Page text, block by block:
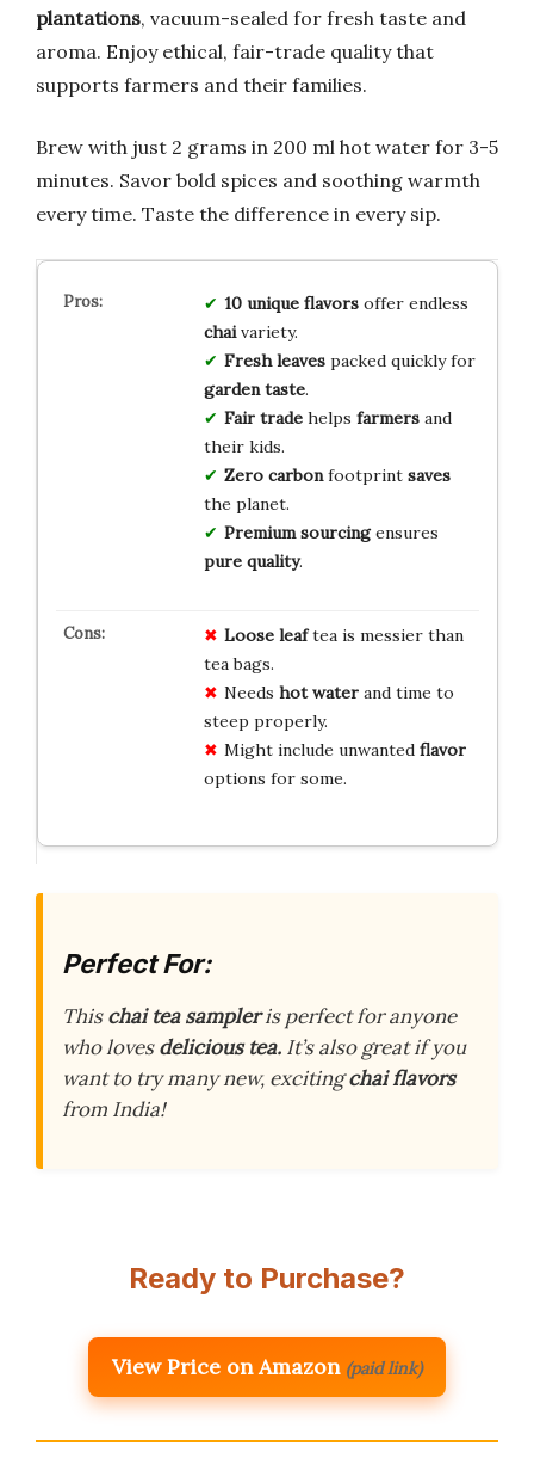
plantations, vacuum-sealed for fresh taste and
aroma. Enjoy ethical, fair-trade quality that
supports farmers and their families.
Brew with just 2 grams in 200 ml hot water for 3-5
minutes. Savor bold spices and soothing warmth
every time. Taste the difference in every sip.
10 unique flavorsoffer endless
chaivariety.
Fresh leavespacked quickly for
garden taste.
Fair tradehelps farmersand
their kids.
Zero carbonfootprint saves
the planet.
Premium sourcingensures
pure quality.
Loose leaftea is messier than
tea bags.
Needs hot waterand time to
steep properly.
Might include unwanted flavor
options for some.
Perfect For:
Thischai tea sampleris perfect for anyone
wholoves delicious tea. It’s also great if you
want to try many new, excitingchai flavors
from India!
Ready to Purchase?
View Price on Amazon (paid link)